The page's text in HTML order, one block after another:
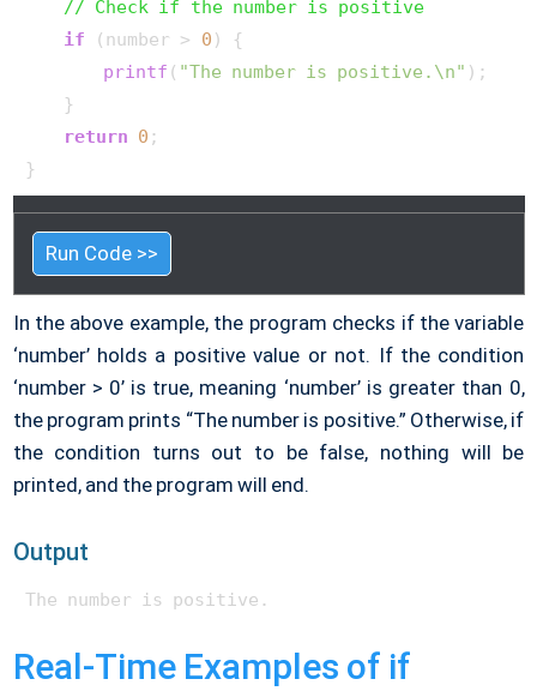
// Check if the number is positive
if (number > 0 ) {
printf ( "The number is positive.\n" );
    }
return 0 ;
}
Run Code >>
In the above example, the program checks if the variable
‘number’ holds a positive value or not. If the condition
‘number > 0’ is true, meaning ‘number’ is greater than 0,
the program prints “The number is positive.” Otherwise, if
the condition turns out to be false, nothing will be
printed, and the program will end.
Output
The number is positive.
Real-Time Examples of if